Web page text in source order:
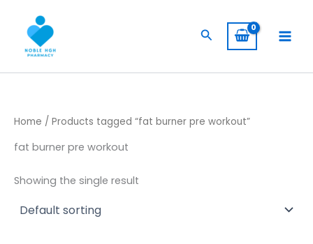
content
Search
Home / Products tagged “fat burner pre workout”
fat burner pre workout
Showing the single result